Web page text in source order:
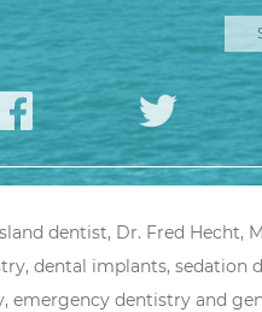
dentist, Dr. Fred Hecht,
dental implants, sedation
emergency dentistry and